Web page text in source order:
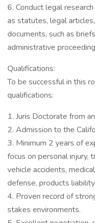
6. Conduct legal
as statutes, legal
documents, such as
administrative
Qualifications:
To be successful in this
qualifications:
1. Juris Doctorate from
2. Admission to the
3. Minimum 2 years of
focus on personal injury,
vehicle accidents,
defense, products
4. Proven record of
stakes environments.